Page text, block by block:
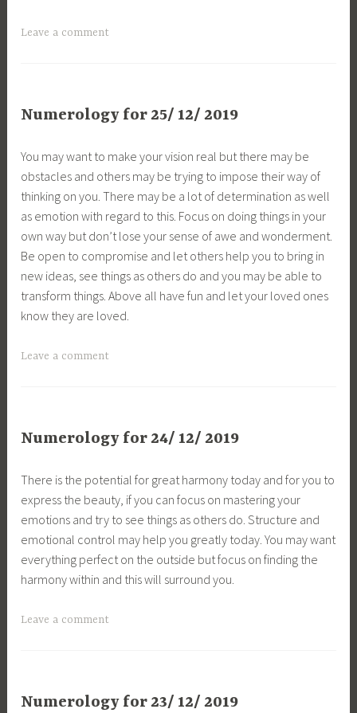
Leave a comment
Numerology for 25/ 12/ 2019
You may want to make your vision real but there may be
obstacles and others may be trying to impose their way of
thinking on you. There may be a lot of determination as well
as emotion with regard to this. Focus on doing things in your
own way but don’t lose your sense of awe and wonderment.
Be open to compromise and let others help you to bring in
new ideas, see things as others do and you may be able to
transform things. Above all have fun and let your loved ones
know they are loved.
Leave a comment
Numerology for 24/ 12/ 2019
There is the potential for great harmony today and for you to
express the beauty, if you can focus on mastering your
emotions and try to see things as others do. Structure and
emotional control may help you greatly today. You may want
everything perfect on the outside but focus on finding the
harmony within and this will surround you.
Leave a comment
Numerology for 23/ 12/ 2019